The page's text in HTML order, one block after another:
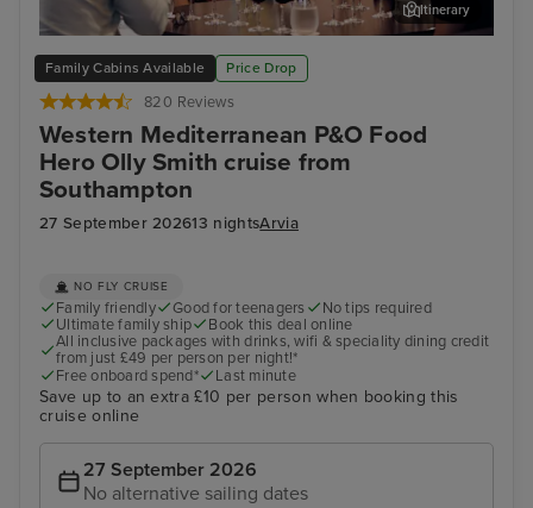
Family Cabins Available Price Drop
820 Reviews
Western Mediterranean P&O Food
Hero Olly Smith cruise from
Southampton
27 September 202613 nightsArvia
Cruise with Food Hero... Olly Smith!
Itinerary
NO FLY CRUISE
Family friendly Good for teenagers
No tips required
Ultimate family ship
Book this deal online
All inclusive packages with drinks, wifi & speciality dining credit
from just £49 per person per night!*
Free onboard spend*
Last minute
Save up to an extra £10 per person when booking this
cruise online
27 September 2026
No alternative sailing dates